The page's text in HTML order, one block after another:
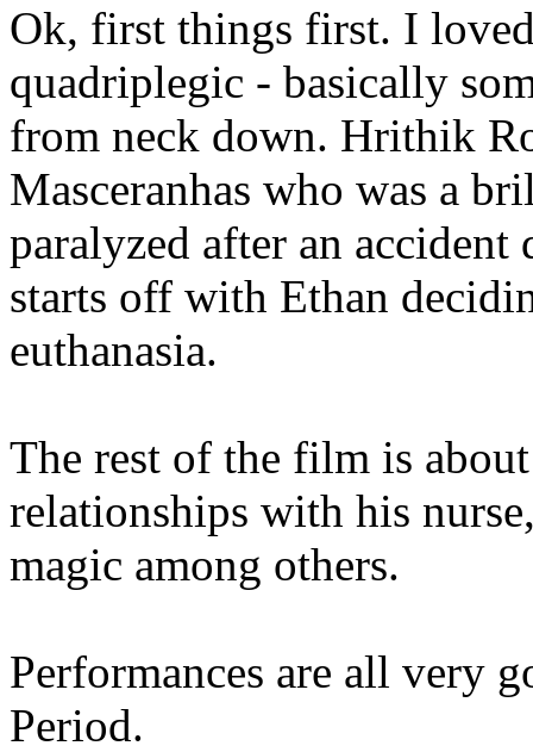
Ok, first things first. I
quadriplegic - basically
from neck down. Hrithik
Masceranhas who was a
paralyzed after an
starts off with Ethan
euthanasia.
The rest of the film is
relationships with his
magic among others.
Performances are all very
Period.